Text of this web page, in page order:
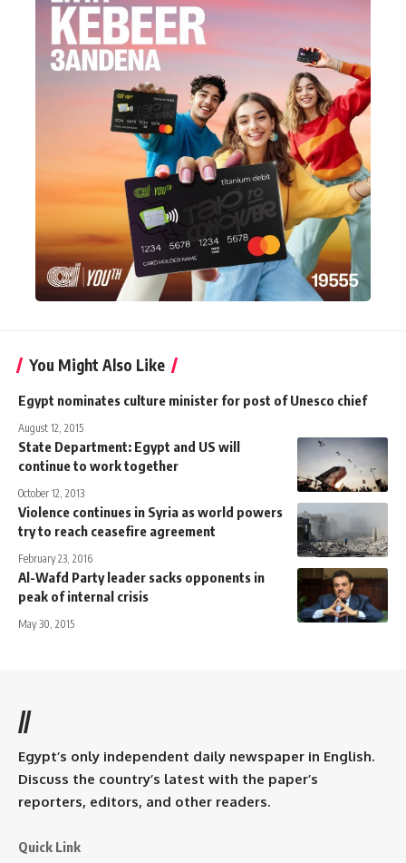
You Might Also Like
Egypt nominates culture minister for post of Unesco chief
August 12, 2015
State Department: Egypt and US will
continue to work together
October 12, 2013
Violence continues in Syria as world powers
try to reach ceasefire agreement
February 23, 2016
Al-Wafd Party leader sacks opponents in
peak of internal crisis
May 30, 2015
//
Egypt’s only independent daily newspaper in English.
Discuss the country’s latest with the paper’s
reporters, editors, and other readers.
Quick Link